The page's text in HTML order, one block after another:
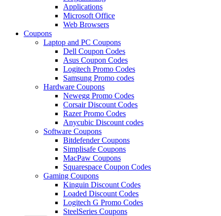
Applications
Microsoft Office
Web Browsers
Coupons
Laptop and PC Coupons
Dell Coupon Codes
Asus Coupon Codes
Logitech Promo Codes
Samsung Promo codes
Hardware Coupons
Newegg Promo Codes
Corsair Discount Codes
Razer Promo Codes
Anycubic Discount codes
Software Coupons
Bitdefender Coupons
Simplisafe Coupons
MacPaw Coupons
Squarespace Coupon Codes
Gaming Coupons
Kinguin Discount Codes
Loaded Discount Codes
Logitech G Promo Codes
SteelSeries Coupons